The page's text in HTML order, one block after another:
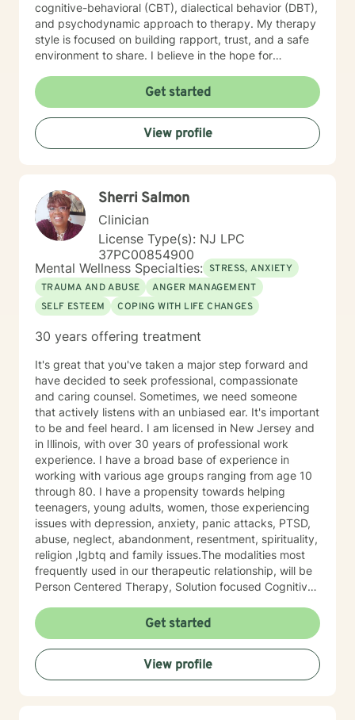
cognitive-behavioral (CBT), dialectical behavior (DBT),
and psychodynamic approach to therapy. My therapy
style is focused on building rapport, trust, and a safe
environment to share. I believe in the hope for
therapy. I encourage you to take this next step. I look
forward to working with you in your journey to healing
and change!
Get started
View profile
Sherri Salmon
Clinician
License Type(s): NJ LPC
37PC00854900
Mental Wellness Specialties: STRESS, ANXIETY
TRAUMA AND ABUSE
ANGER MANAGEMENT
SELF ESTEEM
COPING WITH LIFE CHANGES
30 years offering treatment
It's great that you've taken a major step forward and
have decided to seek professional, compassionate
and caring counsel. Sometimes, we need someone
that actively listens with an unbiased ear. It's important
to be and feel heard. I am licensed in New Jersey and
in Illinois, with over 30 years of professional work
experience. I have a broad base of experience in
working with various age groups ranging from age 10
through 80. I have a propensity towards helping
teenagers, young adults, women, those experiencing
issues with depression, anxiety, panic attacks, PTSD,
abuse, neglect, abandonment, resentment, spirituality,
religion ,lgbtq and family issues.The modalities most
frequently used in our therapeutic relationship, will be
Person Centered Therapy, Solution focused Cognitive
Life can throw many hard punches, but with the right
tools and learning how to reframe your thoughts, you
can re-learn how to process life's issues, re-write your
life script and navigate your life in a more practical
manner, becoming your better self. I believe that you
Get started
View profile